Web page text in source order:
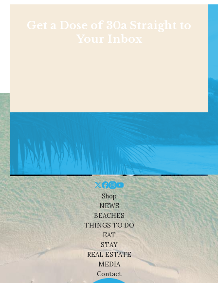
Get a Dose of 30a Straight to
Your Inbox
Shop
NEWS
BEACHES
THINGS TO DO
EAT
STAY
REAL ESTATE
MEDIA
Contact